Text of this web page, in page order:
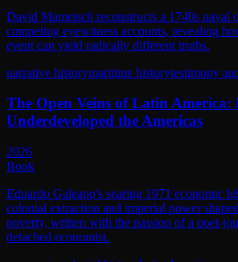
David Mametsch reconstructs a 1740s naval
competing eyewitness accounts, revealing
event can yield radically different truths.
narrative historymaritime historytestimony
The Open Veins of Latin America:
Underdeveloped the Americas
2026
Book
Eduardo Galeano's searing 1971 economic
colonial extraction and imperial power
poverty, written with the passion of a poet-
detached economist.